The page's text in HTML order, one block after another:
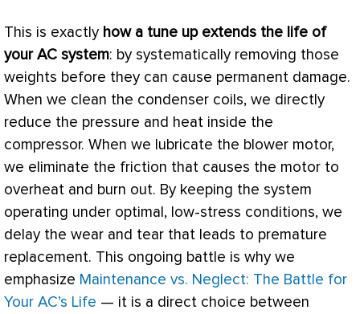
This is exactly how a tune up extends the life of
yourAC system: by systematically removing those
weights before they can cause permanent damage.
When we clean the condenser coils, we directly
reduce the pressure and heat inside the
compressor. When we lubricate the blower motor,
we eliminate the friction that causes the motor to
overheat and burn out. By keeping the system
operating under optimal, low-stress conditions, we
delay the wear and tear that leads to premature
replacement. This ongoing battle is why we
emphasize Maintenance vs. Neglect: The Battle for
Your AC’s Life — it is a direct choice between